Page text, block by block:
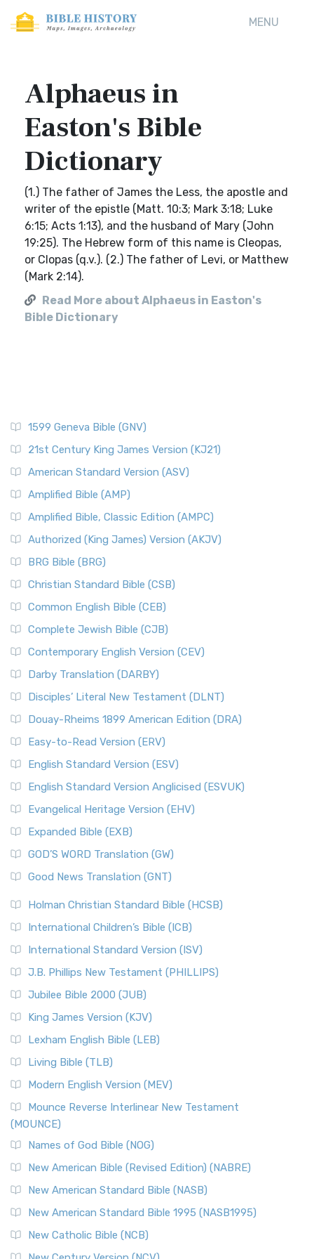
MENU
Alphaeus in
Easton's Bible
Dictionary
(1.) The father of James the Less, the apostle and
writer of the epistle (Matt. 10:3; Mark 3:18; Luke
6:15; Acts 1:13), and the husband of Mary (John
19:25). The Hebrew form of this name is Cleopas,
or Clopas (q.v.). (2.) The father of Levi, or Matthew
(Mark 2:14).
Read More about Alphaeus in Easton's
Bible Dictionary
1599 Geneva Bible (GNV)
21st Century King James Version (KJ21)
American Standard Version (ASV)
Amplified Bible (AMP)
Amplified Bible, Classic Edition (AMPC)
Authorized (King James) Version (AKJV)
BRG Bible (BRG)
Christian Standard Bible (CSB)
Common English Bible (CEB)
Complete Jewish Bible (CJB)
Contemporary English Version (CEV)
Darby Translation (DARBY)
Disciples’ Literal New Testament (DLNT)
Douay-Rheims 1899 American Edition (DRA)
Easy-to-Read Version (ERV)
English Standard Version (ESV)
English Standard Version Anglicised (ESVUK)
Evangelical Heritage Version (EHV)
Expanded Bible (EXB)
GOD’S WORD Translation (GW)
Good News Translation (GNT)
Holman Christian Standard Bible (HCSB)
International Children’s Bible (ICB)
International Standard Version (ISV)
J.B. Phillips New Testament (PHILLIPS)
Jubilee Bible 2000 (JUB)
King James Version (KJV)
Lexham English Bible (LEB)
Living Bible (TLB)
Modern English Version (MEV)
Mounce Reverse Interlinear New Testament
(MOUNCE)
Names of God Bible (NOG)
New American Bible (Revised Edition) (NABRE)
New American Standard Bible (NASB)
New American Standard Bible 1995 (NASB1995)
New Catholic Bible (NCB)